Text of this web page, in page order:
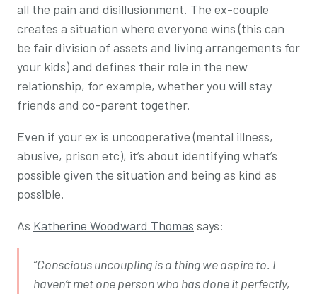
all the pain and disillusionment. The ex-couple
creates a situation where everyone wins (this can
be fair division of assets and living arrangements for
your kids) and defines their role in the new
relationship, for example, whether you will stay
friends and co-parent together.
Even if your ex is uncooperative (mental illness,
abusive, prison etc), it’s about identifying what’s
possible given the situation and being as kind as
possible.
As Katherine Woodward Thomas says:
“Conscious uncoupling is a thing we aspire to. I
haven’t met one person who has done it perfectly,